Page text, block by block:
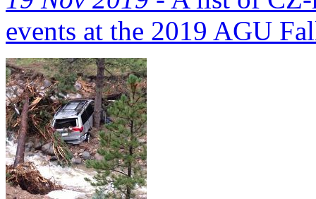
events at the 2019 AGU